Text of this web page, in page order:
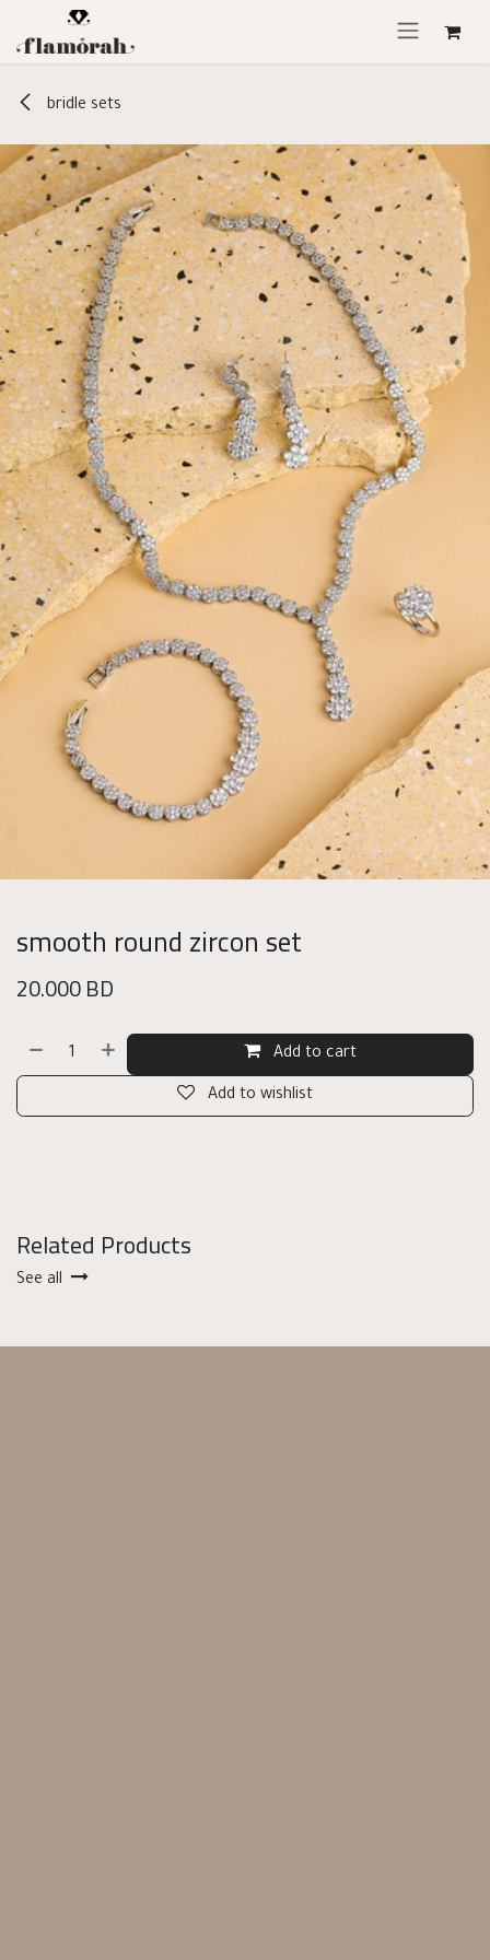
Skip to Content
bridle sets
smooth round zircon set
20.000BD
Add to cart
Add to wishlist
Related Products
See all